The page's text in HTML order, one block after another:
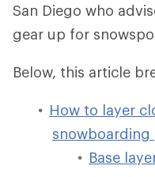
San Diego who
gear up for
Below, this article
How to layer
snowboarding
Base